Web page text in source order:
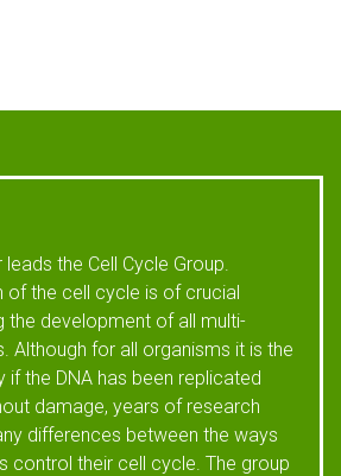
leads the Cell Cycle Group.
of the cell cycle is of crucial
the development of all multi-
Although for all organisms it is the
if the DNA has been replicated
damage, years of research
differences between the ways
control their cell cycle. The group